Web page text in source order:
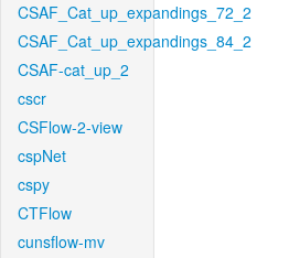
CSAF_Cat_up_expandings_72_2
CSAF_Cat_up_expandings_84_2
CSAF-cat_up_2
cscr
CSFlow-2-view
cspNet
cspy
CTFlow
cunsflow-mv